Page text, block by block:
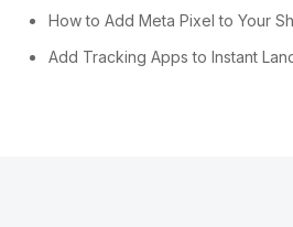
How to Add Meta Pixel to Your
Add Tracking Apps to Instant